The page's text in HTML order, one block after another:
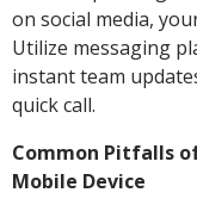
on social media,
Utilize messaging
instant team
quick call.
Common Pitfalls
Mobile Device